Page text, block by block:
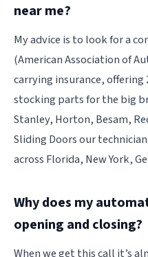
near me?
My advice is to look for a
(American Association of
carrying insurance, offering
stocking parts for the big
Stanley, Horton, Besam,
Sliding Doors our
across Florida, New York,
Why does my
opening and closing?
When we get this call it’s